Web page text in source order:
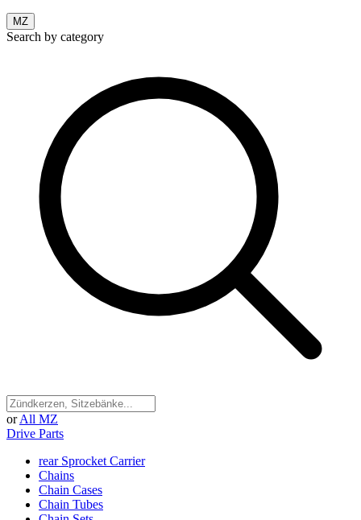
MZ
Search by category
or All MZ
Drive Parts
rear Sprocket Carrier
Chains
Chain Cases
Chain Tubes